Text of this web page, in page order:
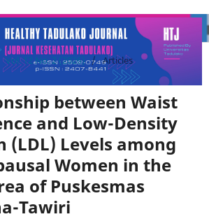
Vol. 12 No. 2 (2026) / Articles
between Waist
and Low-Density
(LDL) Levels among
Women in the
of Puskesmas
Tawiri